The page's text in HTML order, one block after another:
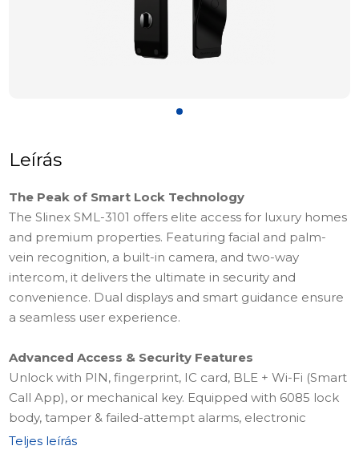
Leírás
The Peak of Smart Lock Technology
The Slinex SML-3101 offers elite access for luxury homes
and premium properties. Featuring facial and palm-
vein recognition, a built-in camera, and two-way
intercom, it delivers the ultimate in security and
convenience. Dual displays and smart guidance ensure
a seamless user experience.
Advanced Access & Security Features
Unlock with PIN, fingerprint, IC card, BLE + Wi-Fi (Smart
Call App), or mechanical key. Equipped with 6085 lock
body, tamper & failed-attempt alarms, electronic
peephole, palm-vein & face recognition, two-way
Teljes leírás